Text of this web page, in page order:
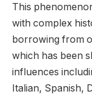
This
with complex
borrowing from
which has been
influences
Italian, Spanish,